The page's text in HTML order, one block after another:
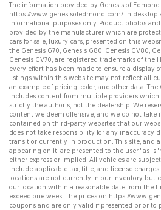
The information provided by Genesis of Edmond
https://www.genesisofedmond.com/ in desktop
informational purposes only. Product photos
provided by the manufacturer which are
cars for sale, luxury cars, presented on this
the Genesis G70, Genesis G80, Genesis GV80,
Genesis GV70, are registered trademarks of the
every effort has been made to ensure a display
listings within this website may not reflect all
an example of pricing, color, and other data.
includes content from multiple providers
strictly the author's, not the dealership. We
content we deem offensive, and we do not take
contained on third-party websites that our
does not take responsibility for any inaccuracy
transit or currently in production. This site, and
appearing on it, are presented to the user "as
either express or implied. All vehicles are
include applicable tax, title, and license
locations are not currently in our inventory but
our location within a reasonable date from the
exceed one week. The prices on https://
coupons and are only valid if presented prior to